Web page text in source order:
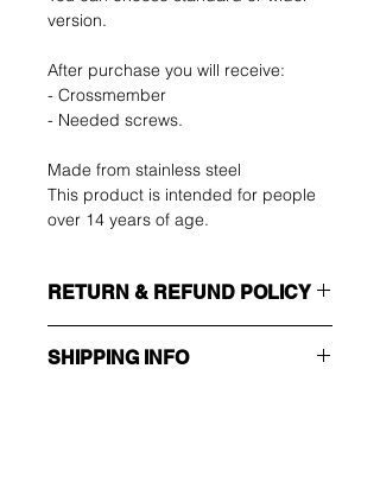
version.
After purchase you will receive:
- Crossmember
- Needed screws.
Made from stainless steel
This product is intended for people
over 14 years of age.
RETURN & REFUND POLICY
The buyer shall bear the costs of
SHIPPING INFO